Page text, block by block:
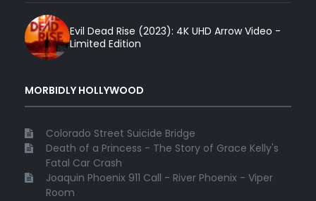
Evil Dead Rise (2023): 4K UHD Arrow Video -
Limited Edition
MORBIDLY HOLLYWOOD
Colorado Street Suicide Bridge
Death of a Princess - The Story of Grace Kelly's
Fatal Car Crash
Joaquin Phoenix 911 Call - River Phoenix - Viper
Room